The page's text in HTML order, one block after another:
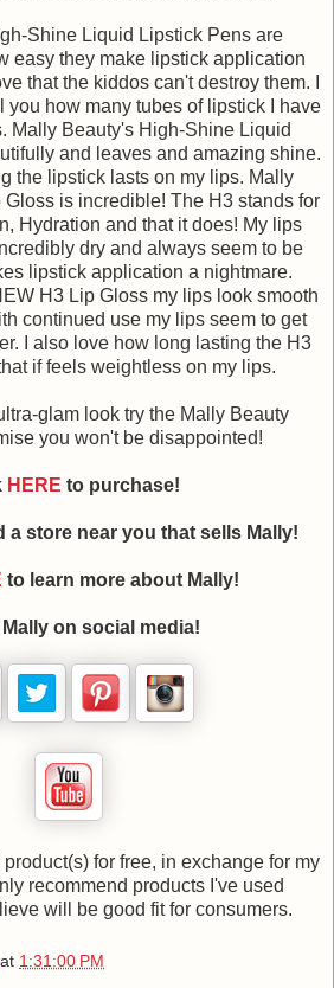
Shine Liquid Lipstick Pens are
easy they make lipstick application
that the kiddos can't destroy them. I
you how many tubes of lipstick I have
Mally Beauty's High-Shine Liquid
and leaves and amazing shine.
the lipstick lasts on my lips. Mally
is incredible! The H3 stands for
Hydration and that it does! My lips
dry and always seem to be
lipstick application a nightmare.
H3 Lip Gloss my lips look smooth
continued use my lips seem to get
I also love how long lasting the H3
if feels weightless on my lips.
glam look try the Mally Beauty
you won't be disappointed!
HERE to purchase!
a store near you that sells Mally!
to learn more about Mally!
Mally on social media!
for free, in exchange for my
recommend products I've used
will be good fit for consumers.
at 1:31:00 PM